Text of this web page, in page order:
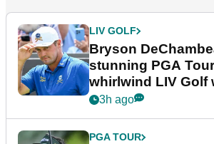
LIV GOLF
Bryson
stunning PGA
whirlwind LIV Golf
3h ago
PGA TOUR